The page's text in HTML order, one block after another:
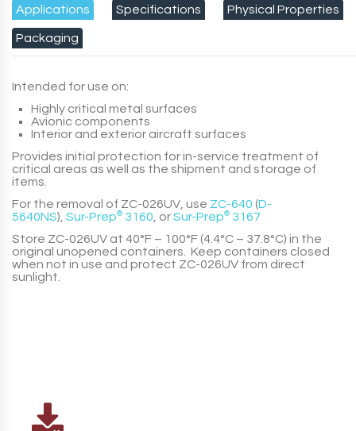
Applications Specifications Physical Properties
Packaging
Intended for use on:
Highly critical metal surfaces
Avionic components
Interior and exterior aircraft surfaces
Provides initial protection for in-service treatment of
critical areas as well as the shipment and storage of
items.
For the removal of ZC-026UV , use ZC-640 (D-
5640NS) Sur-Prep® 3160 , orSur-Prep® 3167
Store ZC-026UV at 40°F – 100°F (4.4°C – 37.8°C) in the
original unopened containers. Keep containers closed
when not in use and protect ZC-026UV from direct
sunlight.